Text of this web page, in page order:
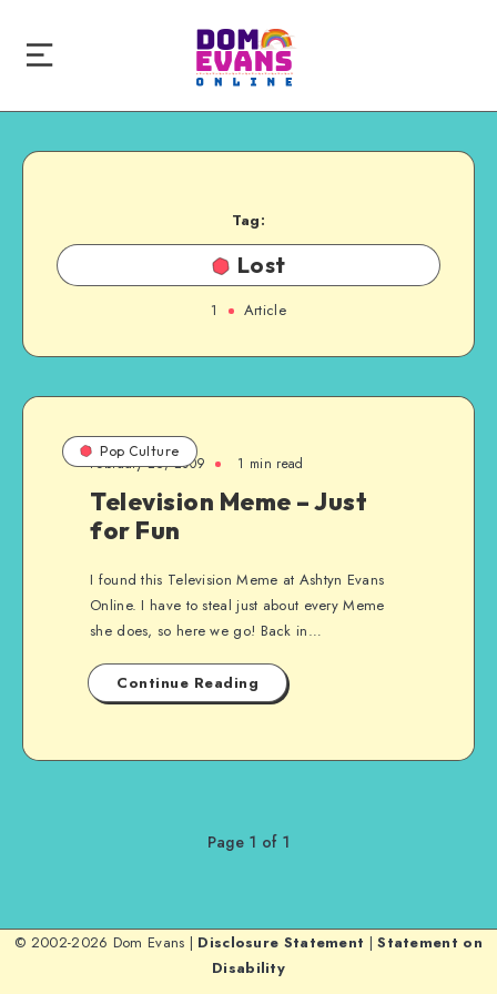
Tag:
Lost
1 Article
Pop Culture
February 26, 2009 1 min read
Television Meme – Just
for Fun
I found this Television Meme at Ashtyn Evans
Online. I have to steal just about every Meme
she does, so here we go! Back in…
Continue Reading
Page 1 of 1
© 2002-2026 Dom Evans | Disclosure Statement |Statement on
Disability